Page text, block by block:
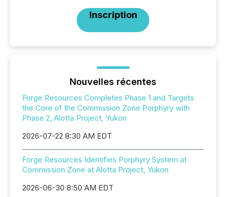
Inscription
Nouvelles récentes
Forge Resources Completes Phase 1 and Targets
the Core of the Commission Zone Porphyry with
Phase 2, Alotta Project, Yukon
2026-07-22 8:30 AM EDT
Forge Resources Identifies Porphyry System at
Commission Zone at Alotta Project, Yukon
2026-06-30 8:50 AM EDT